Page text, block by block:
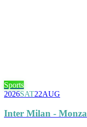
Sports
2026SAT22AUG
Inter Milan - Monza